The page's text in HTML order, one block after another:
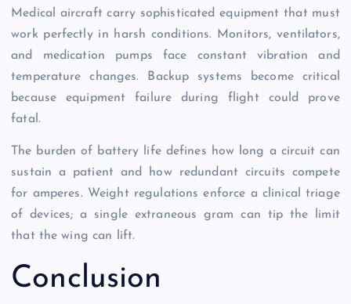
Medical aircraft carry sophisticated equipment that must
work perfectly in harsh conditions. Monitors, ventilators,
and medication pumps face constant vibration and
temperature changes. Backup systems become critical
because equipment failure during flight could prove
fatal.
The burden of battery life defines how long a circuit can
sustain a patient and how redundant circuits compete
for amperes. Weight regulations enforce a clinical triage
of devices; a single extraneous gram can tip the limit
that the wing can lift.
Conclusion